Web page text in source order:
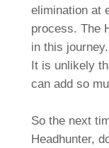
elimination at
process. The
in this journey.
It is unlikely
can add so
So the next
Headhunter,